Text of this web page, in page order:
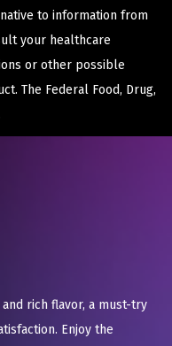
to information from
your healthcare
or other possible
The Federal Food, Drug,
rich flavor, a must-try
Enjoy the